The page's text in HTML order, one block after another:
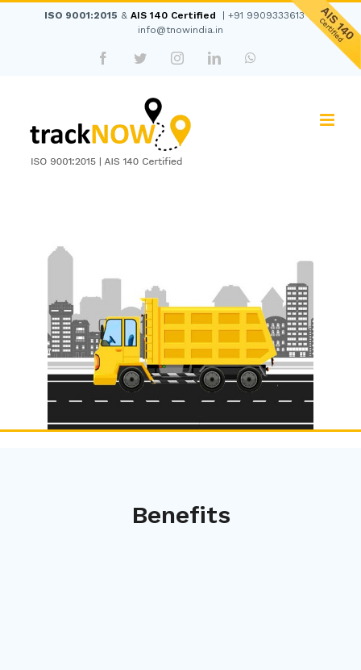
ISO 9001:2015 & AIS 140 Certified +91 9909333613
info@tnowindia.in
FacebookTwitterInstagramLinkedIn
Benefits